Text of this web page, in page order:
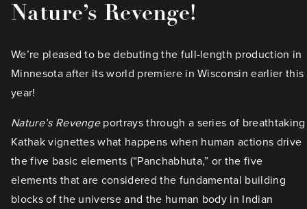
Nature’s Revenge!
We’re pleased to be debuting the full-length production in
Minnesota after its world premiere in Wisconsin earlier this
year!
Nature’s Revengeportrays through a series of breathtaking
Kathak vignettes what happens when human actions drive
the five basic elements (“Panchabhuta,” or the five
elements that are considered the fundamental building
blocks of the universe and the human body in Indian